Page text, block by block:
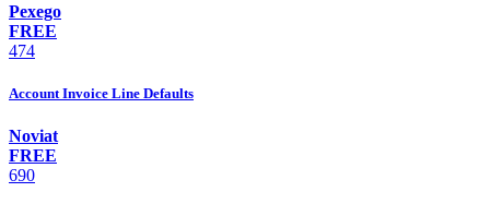
Pexego
FREE
474
Account Invoice Line Defaults
Noviat
FREE
690